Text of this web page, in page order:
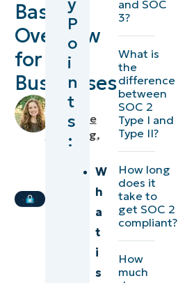
Basic
Overview
for
Businesses
by
Makenzie
Buenning,
What
is a
audit?
prepare
SOC
audit
SOC
audit
P
o
i
n
t
s
:
W
h
a
t
i
s
and SOC
3?
What is
the
difference
between
SOC 2
Type I and
Type II?
How long
does it
take to
get SOC 2
compliant?
How
much